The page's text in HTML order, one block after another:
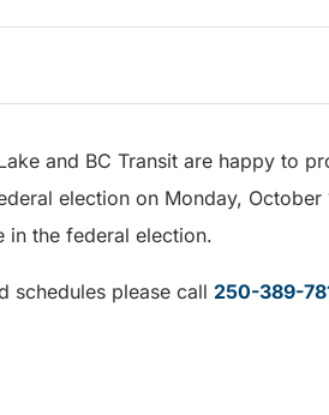
and BC Transit are happy to
election on Monday,
in the federal election.
schedules please call 250-389-